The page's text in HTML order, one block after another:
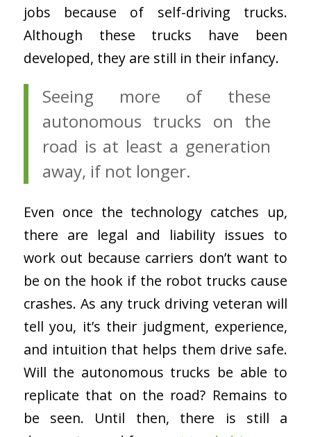
jobs because of self-driving trucks.
Although these trucks have been
developed, they are still in their infancy.
Seeing more of these
autonomous trucks on the
road is at least a generation
away, if not longer.
Even once the technology catches up,
there are legal and liability issues to
work out because carriers don’t want to
be on the hook if the robot trucks cause
crashes. As any truck driving veteran will
tell you, it’s their judgment, experience,
and intuition that helps them drive safe.
Will the autonomous trucks be able to
replicate that on the road? Remains to
be seen. Until then, there is still a